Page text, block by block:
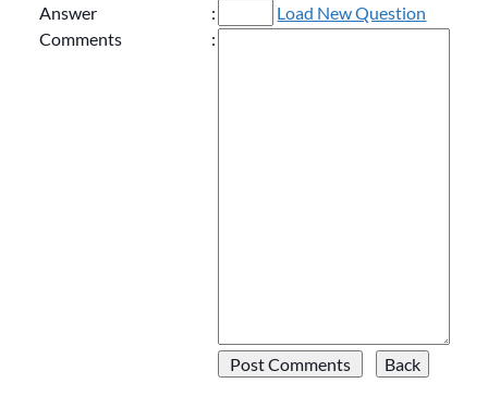
Answer
:
Load New Question
Comments
: